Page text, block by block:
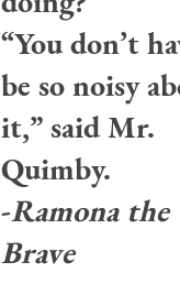
“You don’t
be so noisy
it,” said Mr.
Quimby.
-Ramona the
Brave